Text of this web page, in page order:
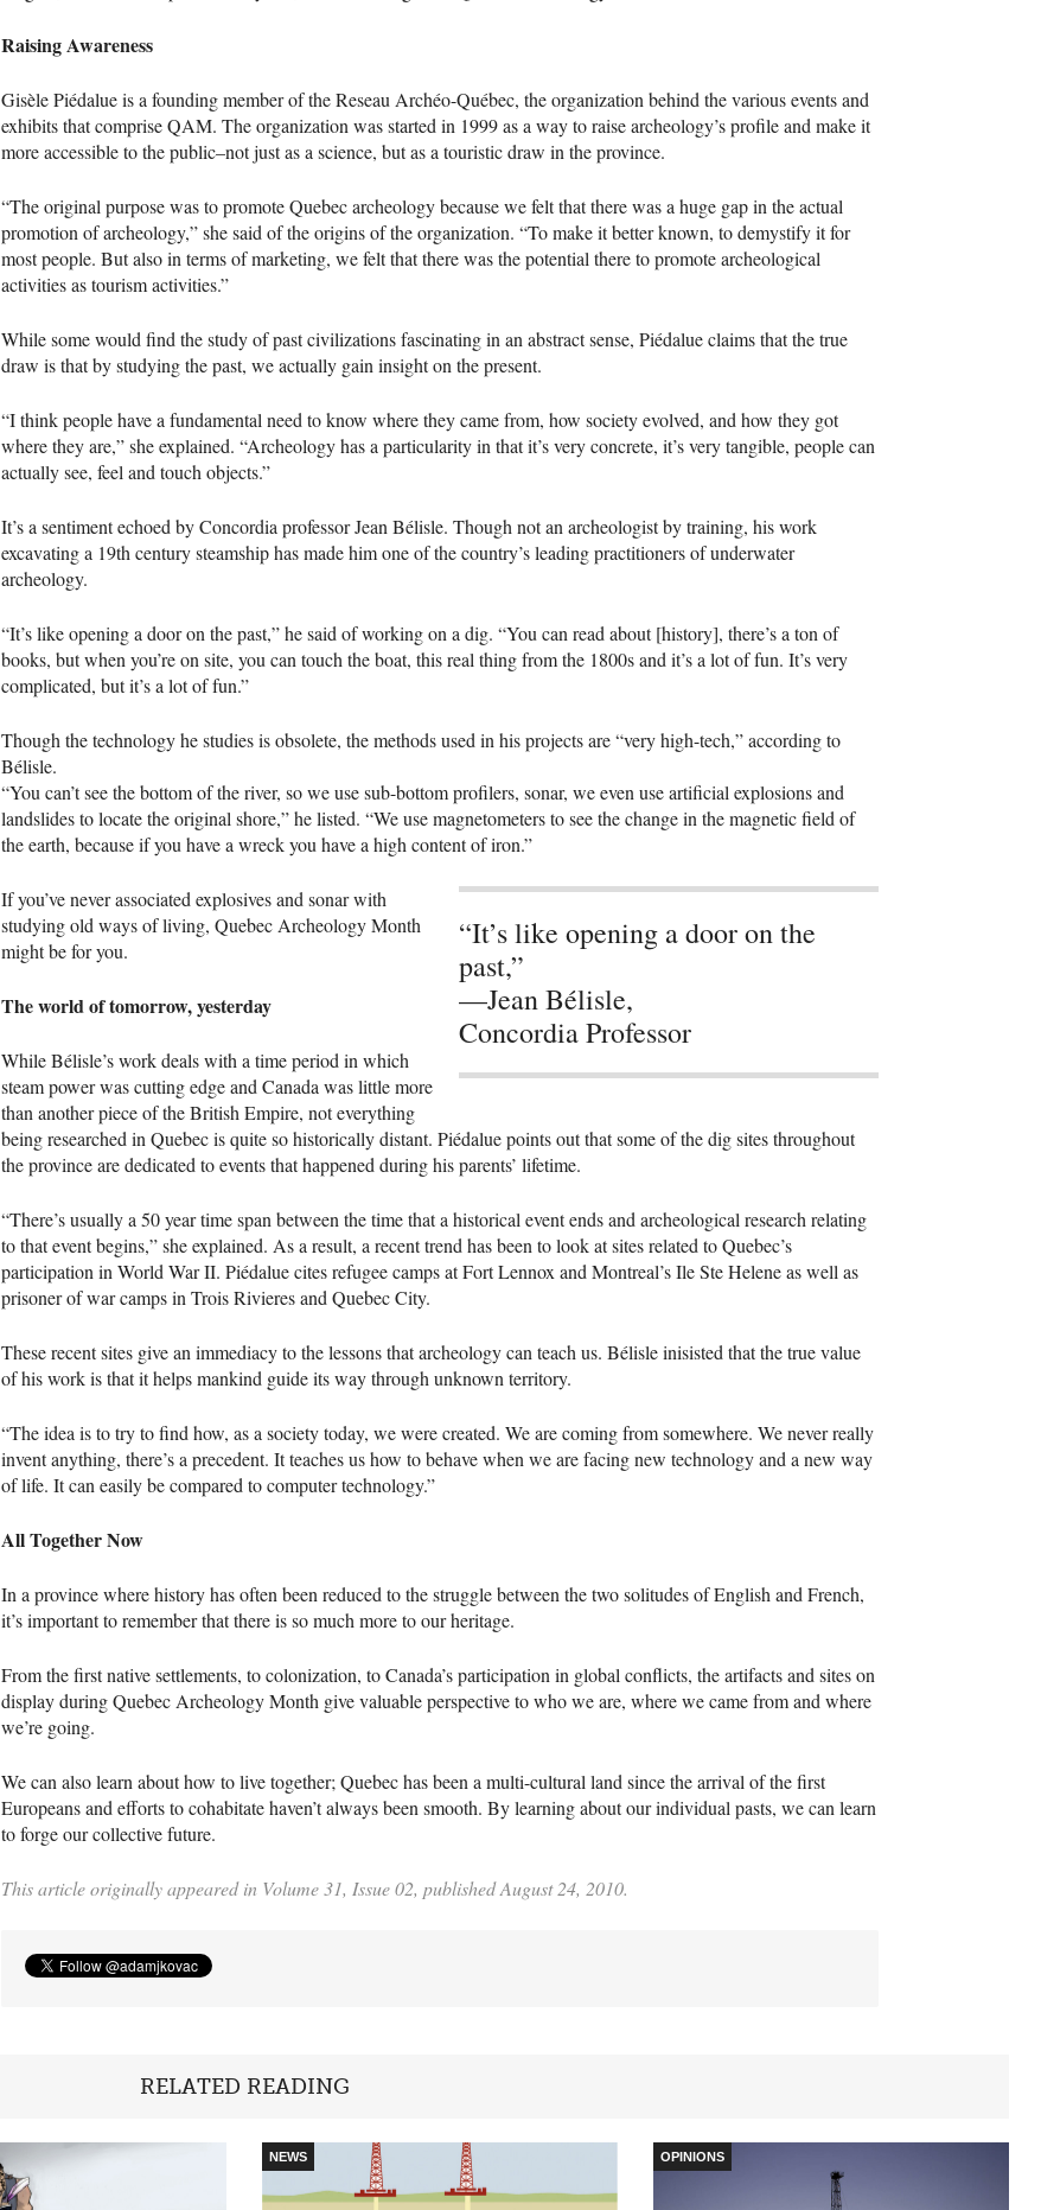
Raising Awareness
Gisèle Piédalue is a founding member of the Reseau Archéo-Québec, the organization behind the various events and
exhibits that compriseQAM. The organization was started in 1999 as a way to raise archeology’s profile and make it
more accessible to the public–not just as a science, but as a touristic draw in the province.
“The original purpose was to promote Quebec archeology because we felt that there was a huge gap in the actual
promotion of archeology,” she said of the origins of the organization. “To make it better known, to demystify it for
most people. But also in terms of marketing, we felt that there was the potential there to promote archeological
activities as tourism activities.”
While some would find the study of past civilizations fascinating in an abstract sense, Piédalue claims that the true
draw is that by studying the past, we actually gain insight on the present.
“I think people have a fundamental need to know where they came from, how society evolved, and how they got
where they are,” she explained. “Archeology has a particularity in that it’s very concrete, it’s very tangible, people can
actually see, feel and touch objects.”
It’s a sentiment echoed by Concordia professor Jean Bélisle. Though not an archeologist by training, his work
excavating a 19th century steamship has made him one of the country’s leading practitioners of underwater
archeology.
“It’s like opening a door on the past,” he said of working on a dig. “You can read about [history], there’s a ton of
books, but when you’re on site, you can touch the boat, this real thing from the 1800s and it’s a lot of fun. It’s very
complicated, but it’s a lot of fun.”
Though the technology he studies is obsolete, the methods used in his projects are “very high-tech,” according to
Bélisle.
“You can’t see the bottom of the river, so we use sub-bottom profilers, sonar, we even use artificial explosions and
landslides to locate the original shore,” he listed. “We use magnetometers to see the change in the magnetic field of
the earth, because if you have a wreck you have a high content of iron.”
“It’s like opening a door on the
past,”
—Jean Bélisle,
Concordia Professor
If you’ve never associated explosives and sonar with
studying old ways of living, Quebec Archeology Month
might be for you.
The world of tomorrow, yesterday
While Bélisle’s work deals with a time period in which
steam power was cutting edge and Canada was little more
than another piece of the British Empire, not everything
being researched in Quebec is quite so historically distant. Piédalue points out that some of the dig sites throughout
the province are dedicated to events that ­happened during his parents’ lifetime.
“There’s usually a 50 year time span between the time that a historical event ends and archeological research relating
to that event begins,” she explained. As a result, a recent trend has been to look at sites related to Quebec’s
participation in World War II. Piédalue cites refugee camps at Fort Lennox and Montreal’s Ile Ste Helene as well as
prisoner of war camps in Trois Rivieres and Quebec City.
These recent sites give an immediacy to the lessons that archeology can teach us. Bélisle inisisted that the true value
of his work is that it helps mankind guide its way through unknown territory.
“The idea is to try to find how, as a society today, we were created. We are coming from somewhere. We never really
invent anything, there’s a precedent. It teaches us how to behave when we are facing new technology and a new way
of life. It can easily be compared to computer technology.”
All Together Now
In a province where history has often been reduced to the struggle between the two solitudes of English and French,
it’s important to remember that there is so much more to our heritage.
From the first native settlements, to colonization, to Canada’s participation in global conflicts, the artifacts and sites on
display during Quebec Archeology Month give valuable perspective to who we are, where we came from and where
we’re going.
We can also learn about how to live together; Quebec has been a multi-cultural land since the arrival of the first
Europeans and efforts to cohabitate haven’t always been smooth. By learning about our individual pasts, we can learn
to forge our collective future.
This article originally appeared in Volume 31, Issue 02, published August 24, 2010.
RELATED READING
NEWS OPINIONS